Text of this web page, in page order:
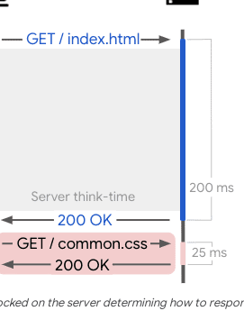
on the server determining how to